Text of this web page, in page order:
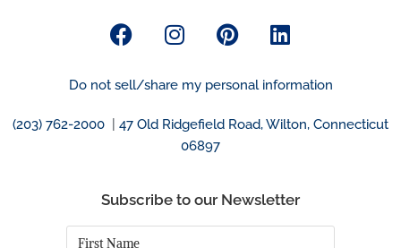
Do not sell/share my personal information
(203) 762-2000
47 Old Ridgefield Road, Wilton, Connecticut
06897
Subscribe to our Newsletter
First